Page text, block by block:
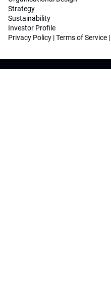
Strategy
Sustainability
Investor Profile
Privacy Policy |Terms of Service |